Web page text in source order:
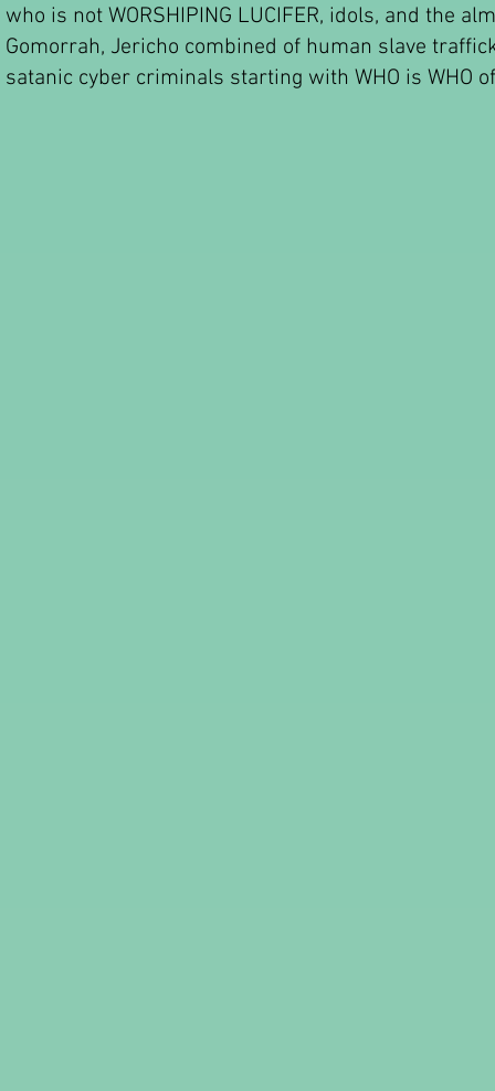
who is not WORSHIPING LUCIFER, idols, and the
Gomorrah, Jericho combined of human slave
satanic cyber criminals starting with WHO is WHO of